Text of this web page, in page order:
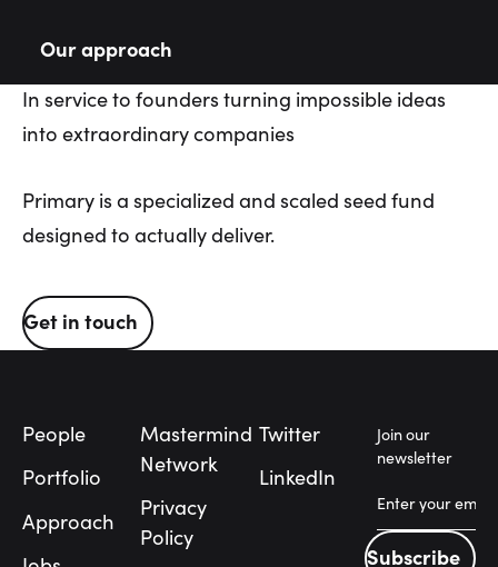
Our approach
In service to founders turning impossible ideas
into extraordinary companies
Primary is a specialized and scaled seed fund
designed to actually deliver.
Get in touch
Get in touch
People
Portfolio
Approach
Mastermind
Network
Privacy
Policy
Twitter
LinkedIn
Join our
newsletter
Subscribe